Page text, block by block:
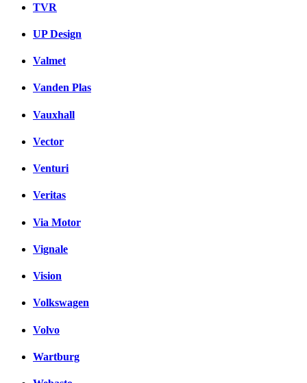
TVR
UP Design
Valmet
Vanden Plas
Vauxhall
Vector
Venturi
Veritas
Via Motor
Vignale
Vision
Volkswagen
Volvo
Wartburg